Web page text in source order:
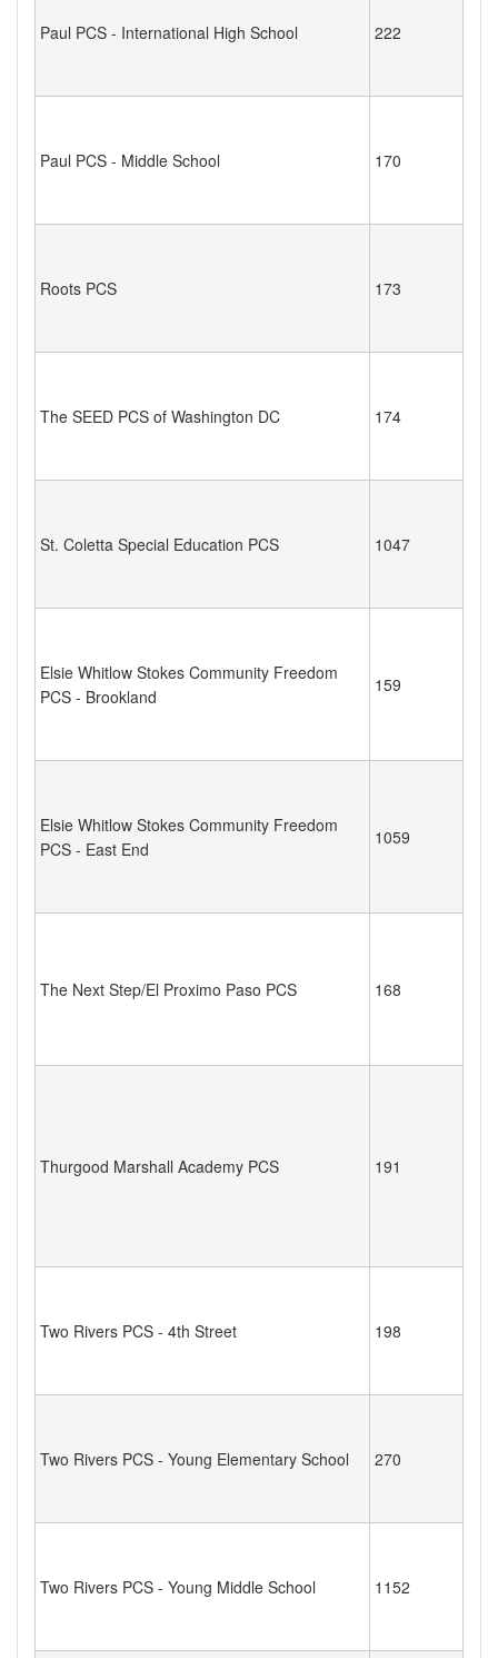
Paul PCS - International High School 222
Paul PCS - Middle School 170
Roots PCS 173
The SEED PCS of Washington DC 174
St. Coletta Special Education PCS 1047
Elsie Whitlow Stokes Community Freedom
PCS - Brookland
159
Elsie Whitlow Stokes Community Freedom
PCS - East End
1059
The Next Step/El Proximo Paso PCS 168
Thurgood Marshall Academy PCS 191
Two Rivers PCS - 4th Street 198
Two Rivers PCS - Young Elementary School 270
Two Rivers PCS - Young Middle School 1152